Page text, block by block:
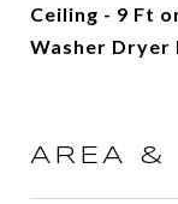
Ceiling - 9 Ft
Washer Dryer
AREA &